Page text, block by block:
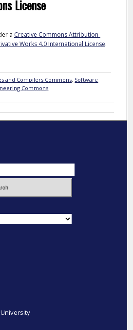
License
a Creative Commons Attribution-
Works 4.0 International License.
and Compilers Commons, Software
Commons